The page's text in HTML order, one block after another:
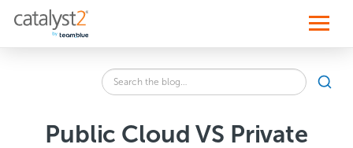
p
Search
the
Public Cloud VS Private